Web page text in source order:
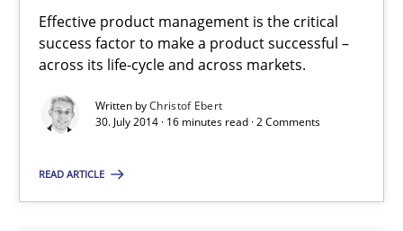
Effective product management is the critical
success factor to make a product successful –
across its life-cycle and across markets.
Written byChristof Ebert
30. July 2014 · 16 minutes read · 2 Comments
READ ARTICLE
30.07.2014
16 minutes
Open Up